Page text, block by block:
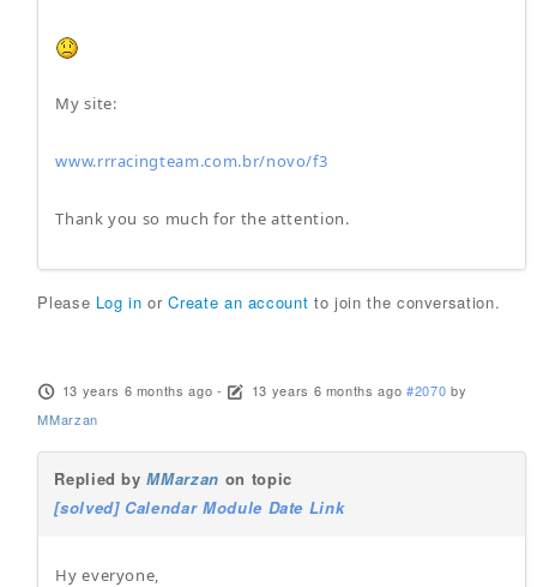
My site:
www.rrracingteam.com.br/novo/f3
Thank you so much for the attention.
Please Log in orCreate an account to join the conversation.
13 years 6 months ago - 13 years 6 months ago #2070 by
MMarzan
Replied byMMarzan on topic
[solved] Calendar Module Date Link
Hy everyone,